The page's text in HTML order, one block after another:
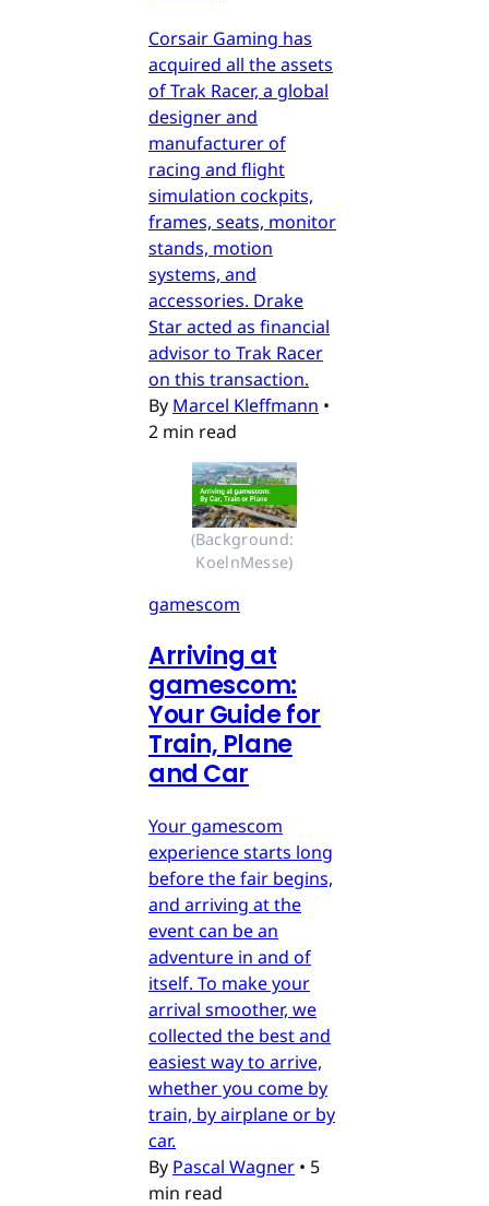
Corsair Gaming has
acquired all the assets
of Trak Racer, a global
designer and
manufacturer of
racing and flight
simulation cockpits,
frames, seats, monitor
stands, motion
systems, and
accessories. Drake
Star acted as financial
advisor to Trak Racer
on this transaction.
By Marcel Kleffmann •
2 min read
(Background:
KoelnMesse)
gamescom
Arriving at
gamescom:
Your Guide for
Train, Plane
and Car
Your gamescom
experience starts long
before the fair begins,
and arriving at the
event can be an
adventure in and of
itself. To make your
arrival smoother, we
collected the best and
easiest way to arrive,
whether you come by
train, by airplane or by
car.
By Pascal Wagner • 5
min read